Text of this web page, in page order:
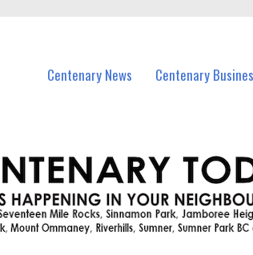
Centenary News Centenary